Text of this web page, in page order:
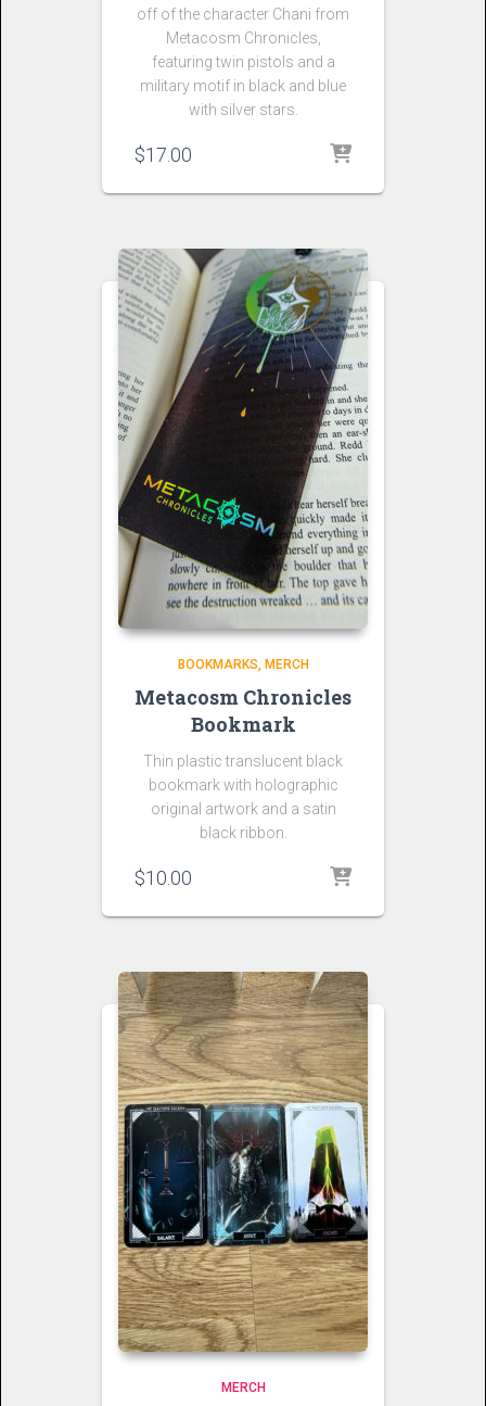
off of the character Chani from
Metacosm Chronicles,
featuring twin pistols and a
military motif in black and blue
with silver stars.
$17.00
BOOKMARKS MERCH
Metacosm Chronicles
Bookmark
Thin plastic translucent black
bookmark with holographic
original artwork and a satin
black ribbon.
$10.00
MERCH